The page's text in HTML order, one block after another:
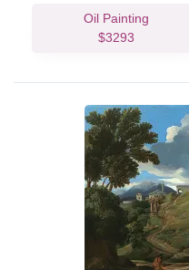
Oil Painting
$3293